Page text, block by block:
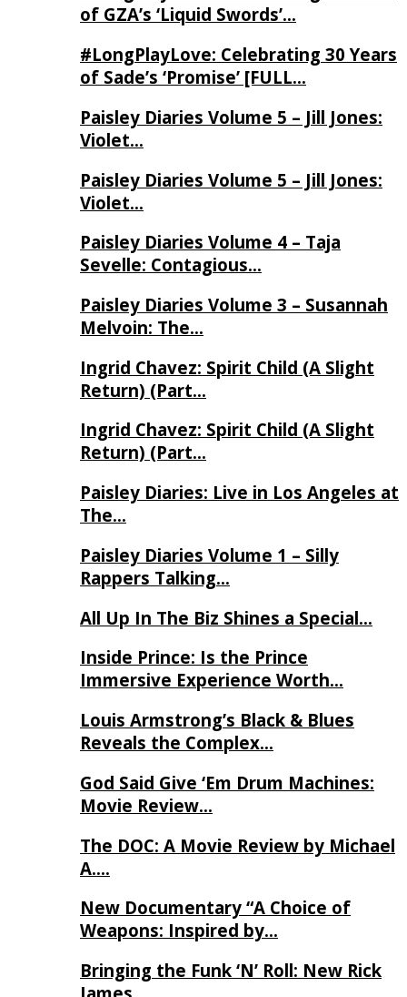
of GZA’s ‘Liquid Swords’…
#LongPlayLove: Celebrating 30 Years
of Sade’s ‘Promise’ [FULL…
Paisley Diaries Volume 5 – Jill Jones:
Violet…
Paisley Diaries Volume 5 – Jill Jones:
Violet…
Paisley Diaries Volume 4 – Taja
Sevelle: Contagious…
Paisley Diaries Volume 3 – Susannah
Melvoin: The…
Ingrid Chavez: Spirit Child (A Slight
Return) (Part…
Ingrid Chavez: Spirit Child (A Slight
Return) (Part…
Paisley Diaries: Live in Los Angeles at
The…
Paisley Diaries Volume 1 – Silly
Rappers Talking…
All Up In The Biz Shines a Special…
Inside Prince: Is the Prince
Immersive Experience Worth…
Louis Armstrong’s Black & Blues
Reveals the Complex…
God Said Give ‘Em Drum Machines:
Movie Review…
The DOC: A Movie Review by Michael
A….
New Documentary “A Choice of
Weapons: Inspired by…
Bringing the Funk ‘N’ Roll: New Rick